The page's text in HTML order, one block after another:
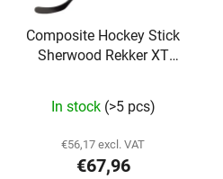
Composite Hockey Stick
Sherwood Rekker XT
In stock (>5 pcs)
€56,17 excl. VAT
€67,96